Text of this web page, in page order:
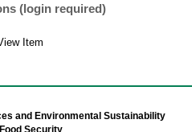
(login required)
Item
and Environmental Sustainability
Security